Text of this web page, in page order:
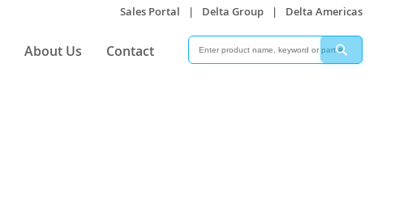
Sales Portal | Delta Group | Delta Americas
About Us Contact
Search